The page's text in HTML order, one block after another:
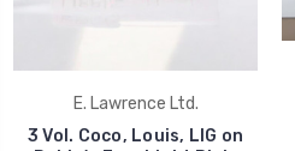
E. Lawrence Ltd.
3 Vol. Coco, Louis, LIG on